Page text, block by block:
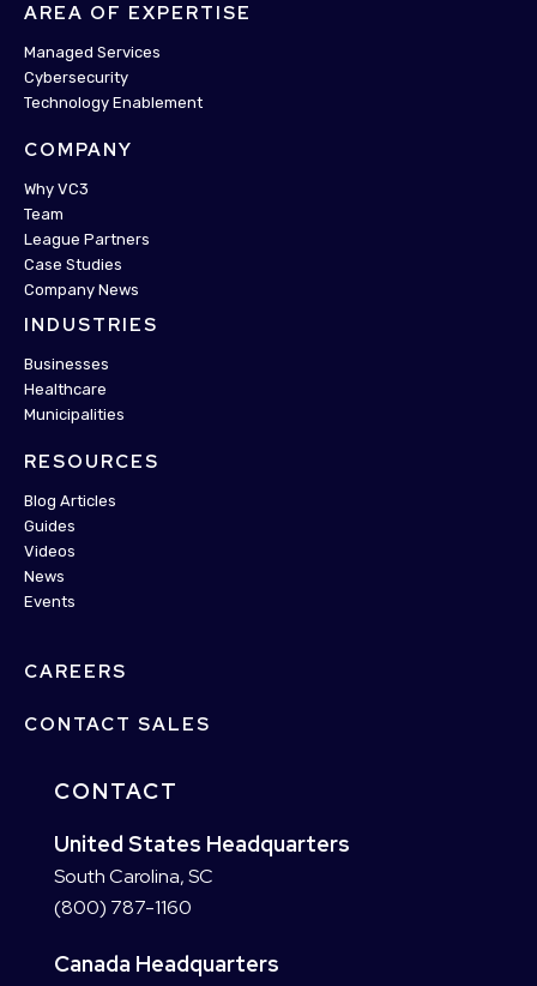
AREA OF EXPERTISE
Managed Services
Cybersecurity
Technology Enablement
COMPANY
Why VC3
Team
League Partners
Case Studies
Company News
INDUSTRIES
Businesses
Healthcare
Municipalities
RESOURCES
Blog Articles
Guides
Videos
News
Events
CAREERS
CONTACT SALES
CONTACT
United States Headquarters
South Carolina, SC
(800) 787-1160
Canada Headquarters